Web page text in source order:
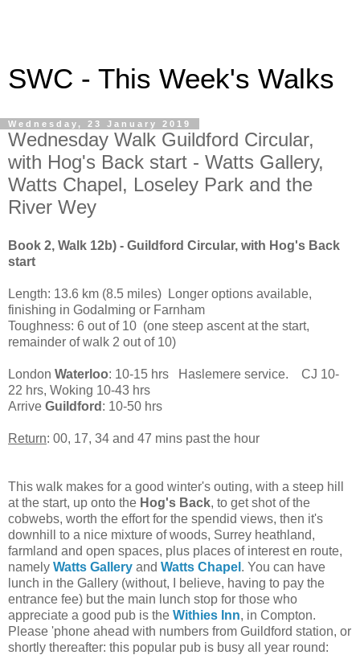
SWC - This Week's Walks
Wednesday, 23 January 2019
Wednesday Walk Guildford Circular,
with Hog's Back start - Watts Gallery,
Watts Chapel, Loseley Park and the
River Wey
Book 2, Walk 12b) - Guildford Circular, with Hog's Back
start
Length: 13.6 km (8.5 miles) Longer options available,
finishing in Godalming or Farnham
Toughness: 6 out of 10 (one steep ascent at the start,
remainder of walk 2 out of 10)
London Waterloo: 10-15 hrs Haslemere service. CJ 10-
22 hrs, Woking 10-43 hrs
Arrive Guildford : 10-50 hrs
Return: 00, 17, 34 and 47 mins past the hour
This walk makes for a good winter's outing, with a steep hill
at the start, up onto the Hog's Back, to get shot of the
cobwebs, worth the effort for the spendid views, then it's
downhill to a nice mixture of woods, Surrey heathland,
farmland and open spaces, plus places of interest en route,
namely Watts Gallery and Watts Chapel . You can have
lunch in the Gallery (without, I believe, having to pay the
entrance fee) but the main lunch stop for those who
appreciate a good pub is the Withies Inn, in Compton.
Please 'phone ahead with numbers from Guildford station, or
shortly thereafter: this popular pub is busy all year round: